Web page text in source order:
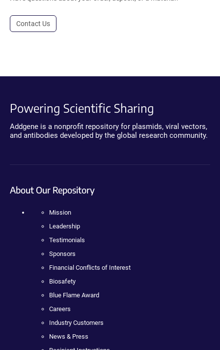
Contact Us
Powering Scientific Sharing
Addgene is a nonprofit repository for plasmids, viral vectors,
and antibodies developed by the global research community.
About Our Repository
Mission
Leadership
Testimonials
Sponsors
Financial Conflicts of Interest
Biosafety
Blue Flame Award
Careers
Industry Customers
News & Press